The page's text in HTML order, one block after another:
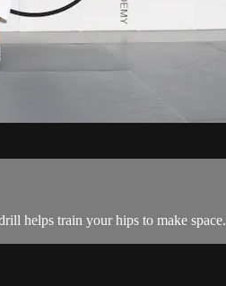
helps train your hips to make space.